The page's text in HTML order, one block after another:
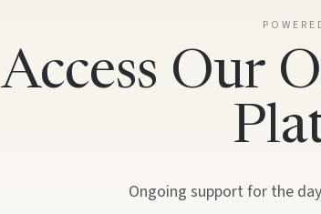
Access Our
Ongoing support for the